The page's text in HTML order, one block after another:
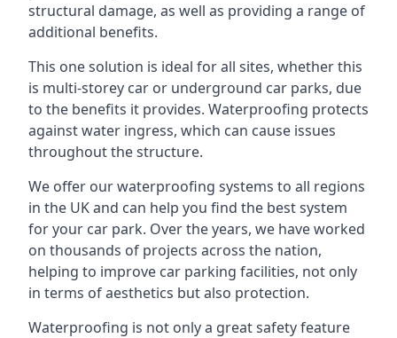
structural damage, as well as providing a range of
additional benefits.
This one solution is ideal for all sites, whether this
is multi-storey car or underground car parks, due
to the benefits it provides. Waterproofing protects
against water ingress, which can cause issues
throughout the structure.
We offer our waterproofing systems to all regions
in the UK and can help you find the best system
for your car park. Over the years, we have worked
on thousands of projects across the nation,
helping to improve car parking facilities, not only
in terms of aesthetics but also protection.
Waterproofing is not only a great safety feature